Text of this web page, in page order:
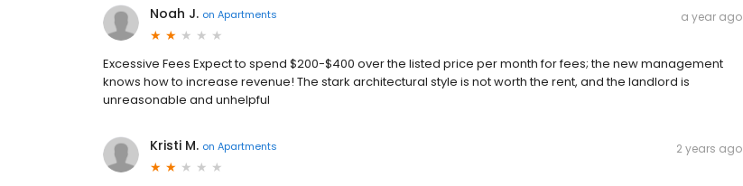
Noah J. on Apartments a year ago
Excessive Fees Expect to spend $200-$400 over the listed price per month for fees; the new management
knows how to increase revenue! The stark architectural style is not worth the rent, and the landlord is
unreasonable and unhelpful
Kristi M. on Apartments 2 years ago